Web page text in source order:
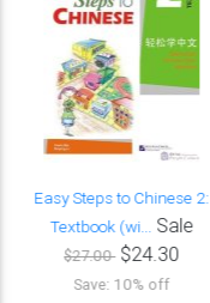
Easy Steps to Chinese 2:
Textbook (wi... Sale
$27.00 $24.30
Save: 10% off